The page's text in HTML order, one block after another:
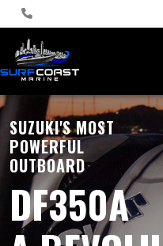
SUZUKI'S MOST
POWERFUL
OUTBOARD
DF350A